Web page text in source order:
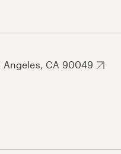
Angeles, CA 90049